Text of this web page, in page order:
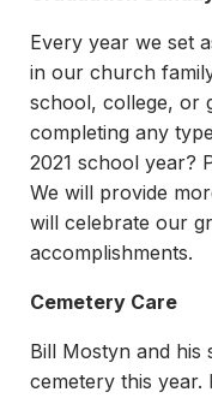
Every year we set
in our church
school, college, or
completing any
2021 school year?
We will provide
will celebrate our
accomplishments.
Cemetery Care
Bill Mostyn and his
cemetery this